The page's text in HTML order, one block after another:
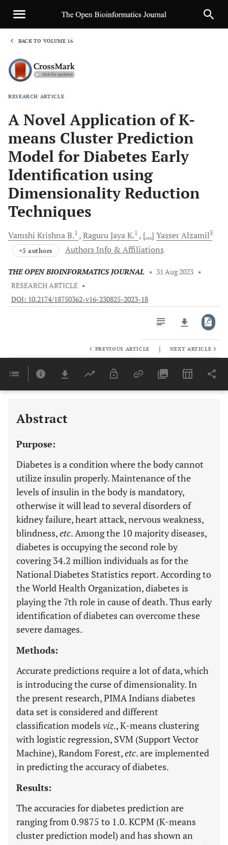
BACK TO VOLUME 16
RESEARCH ARTICLE
A Novel Application of K-
means Cluster Prediction
Model for Diabetes Early
Identification using
Dimensionality Reduction
Techniques
Vamshi Krishna B.1 Raguru JayaK.1 [...] YasserAlzamil5
+5 authors Authors Info & Affiliations
THE OPEN BIOINFORMATICS JOURNAL • 31 Aug 2023 •
RESEARCH ARTICLE •
DOI: 10.2174/18750362-v16-230825-2023-18
Last 6 Months 11,803
PREVIOUS ARTICLE | NEXT ARTICLE
Abstract
Purpose:
Diabetes is a condition where the body cannot
utilize insulin properly. Maintenance of the
levels of insulin in the body is mandatory,
otherwise it will lead to several disorders of
kidney failure, heart attack, nervous weakness,
blindness,etc. Among the 10 majority diseases,
diabetes is occupying the second role by
covering 34.2 million individuals as for the
National Diabetes Statistics report. According to
the World Health Organization, diabetes is
playing the 7th role in cause of death. Thus early
identification of diabetes can overcome these
severe damages.
Methods:
Accurate predictions require a lot of data, which
is introducing the curse of dimensionality. In
the present research, PIMA Indians diabetes
data set is considered and different
classification models viz., K-means clustering
with logistic regression, SVM (Support Vector
Machine), Random Forest,etc. are implemented
in predicting the accuracy of diabetes.
Results:
The accuracies for diabetes prediction are
ranging from 0.9875 to 1.0. KCPM (K-means
cluster prediction model) and has shown an